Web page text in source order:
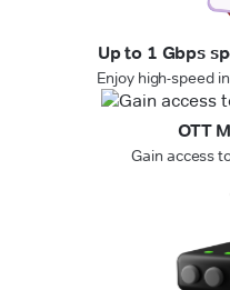
Up to 1 Gbps
Enjoy high-speed
OTT
Gain access